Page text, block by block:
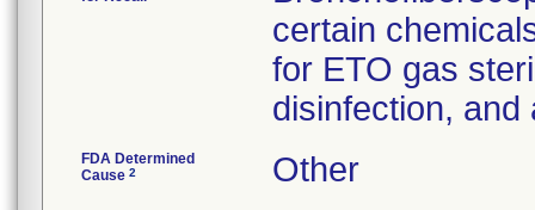
certain
for ETO gas
disinfection, and
FDA Determined
Cause 2 Other